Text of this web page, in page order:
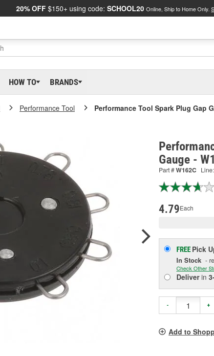
20% OFF $150+ using code: SCHOOL20 Online, Ship to Home Only.
HOW TO BRANDS
Performance Tool Performance Tool Spark Plug Gap
Gauge -
Part #W162C Line:
4.79Each
FREE Pick
In Stock -
Check Other
Deliverin
- +
Add to